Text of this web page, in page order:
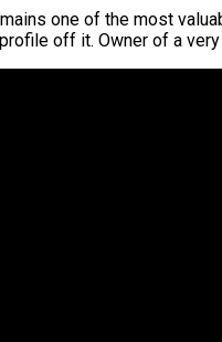
one of the most
off it. Owner of a